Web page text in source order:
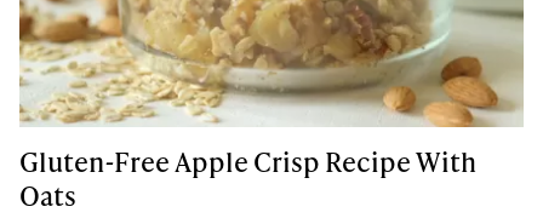
Gluten-Free Apple Crisp Recipe With
Oats